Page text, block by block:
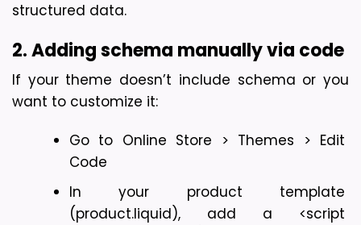
structured data.
2. Adding schema manually via code
If your theme doesn’t include schema or you
want to customize it:
Go to Online Store > Themes > Edit
Code
In your product template
(product.liquid), add a <script